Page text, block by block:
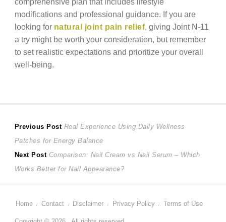
modifications and professional guidance. If you are
looking for natural joint pain relief, giving Joint N-11
a try might be worth your consideration, but remember
to set realistic expectations and prioritize your overall
well-being.
Post
navigation
Previous Post Previous
post:
Real Experience Using Daily Wellness
Patches for Energy Balance
Next Post Next
post:
Comparison: Nail Cream vs Nail Serum – Which
Works Better for Nail Appearance?
Home Contact Disclaimer Privacy Policy Terms of Use